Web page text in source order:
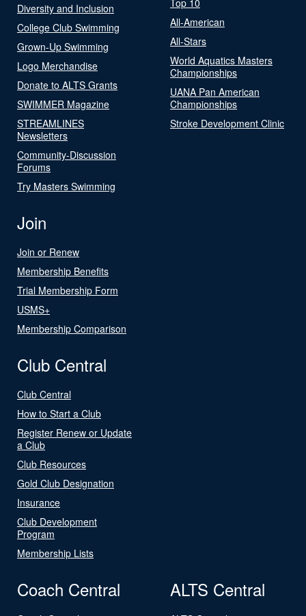
Diversity and Inclusion
College Club Swimming
Grown-Up Swimming
Logo Merchandise
Donate to ALTS Grants
SWIMMER Magazine
STREAMLINES
Newsletters
Community-Discussion
Forums
Try Masters Swimming
All-American
All-Stars
World Aquatics Masters
Championships
UANA Pan American
Championships
Stroke Development Clinic
Join
Join or Renew
Membership Benefits
Trial Membership Form
USMS+
Membership Comparison
Club Central
Club Central
How to Start a Club
Register Renew or Update
a Club
Club Resources
Gold Club Designation
Insurance
Club Development
Program
Membership Lists
Coach Central ALTS Central